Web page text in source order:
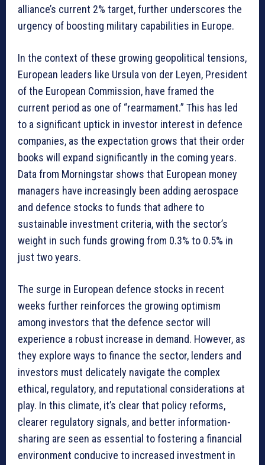
alliance’s current 2% target, further underscores the
urgency of boosting military capabilities in Europe.
In the context of these growing geopolitical tensions,
European leaders like Ursula von der Leyen, President
of the European Commission, have framed the
current period as one of “rearmament.” This has led
to a significant uptick in investor interest in defence
companies, as the expectation grows that their order
books will expand significantly in the coming years.
Data from Morningstar shows that European money
managers have increasingly been adding aerospace
and defence stocks to funds that adhere to
sustainable investment criteria, with the sector’s
weight in such funds growing from 0.3% to 0.5% in
just two years.
The surge in European defence stocks in recent
weeks further reinforces the growing optimism
among investors that the defence sector will
experience a robust increase in demand. However, as
they explore ways to finance the sector, lenders and
investors must delicately navigate the complex
ethical, regulatory, and reputational considerations at
play. In this climate, it’s clear that policy reforms,
clearer regulatory signals, and better information-
sharing are seen as essential to fostering a financial
environment conducive to increased investment in